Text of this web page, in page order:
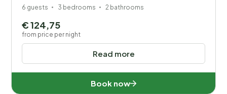
Facilities
Wellness
6 guests 3 bedrooms 2 bathrooms
Read more
€ 124,75
from price per night
Book now